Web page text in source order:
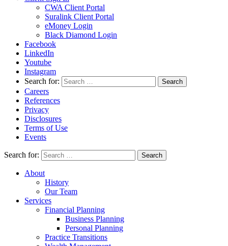
CWA Client Portal
Suralink Client Portal
eMoney Login
Black Diamond Login
Facebook
LinkedIn
Youtube
Instagram
Search for:
Careers
References
Privacy
Disclosures
Terms of Use
Events
Search for:
About
History
Our Team
Services
Financial Planning
Business Planning
Personal Planning
Practice Transitions